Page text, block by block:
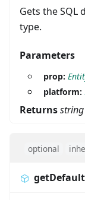
Gets the
type.
Parameters
prop:
platform:
Returnsstring
optional